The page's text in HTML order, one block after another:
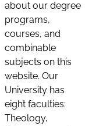
about our degree
programs,
courses, and
combinable
subjects on this
website. Our
University has
eight faculties:
Theology,